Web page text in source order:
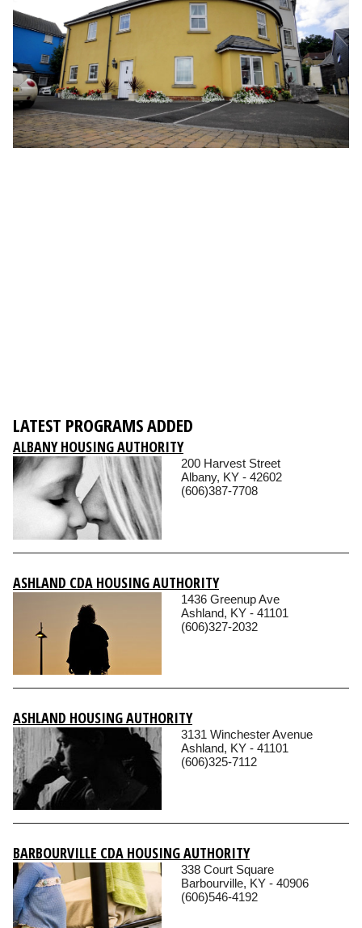
LATEST PROGRAMS ADDED
ALBANY HOUSING AUTHORITY
200 Harvest Street
Albany, KY - 42602
(606)387-7708
ASHLAND CDA HOUSING AUTHORITY
1436 Greenup Ave
Ashland, KY - 41101
(606)327-2032
ASHLAND HOUSING AUTHORITY
3131 Winchester Avenue
Ashland, KY - 41101
(606)325-7112
BARBOURVILLE CDA HOUSING AUTHORITY
338 Court Square
Barbourville, KY - 40906
(606)546-4192